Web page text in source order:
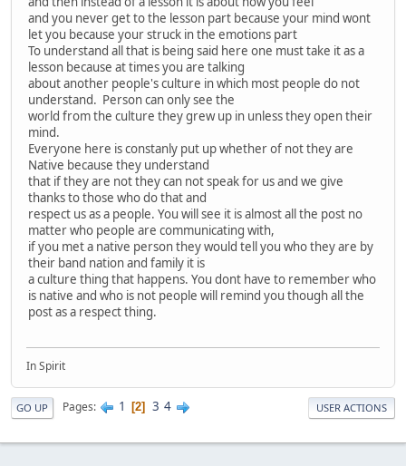
and you never get to the lesson part because your mind wont
let you because your struck in the emotions part
To understand all that is being said here one must take it as a
lesson because at times you are talking
about another people's culture in which most people do not
understand. Person can only see the
world from the culture they grew up in unless they open their
mind.
Everyone here is constanly put up whether of not they are
Native because they understand
that if they are not they can not speak for us and we give
thanks to those who do that and
respect us as a people. You will see it is almost all the post no
matter who people are communicating with,
if you met a native person they would tell you who they are by
their band nation and family it is
a culture thing that happens. You dont have to remember who
is native and who is not people will remind you though all the
post as a respect thing.
In Spirit
GO UP Pages 1 2 3 4 USER ACTIONS